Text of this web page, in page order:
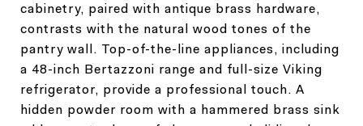
cabinetry, paired with antique brass hardware,
contrasts with the natural wood tones of the
pantry wall. Top-of-the-line appliances, including
a 48-inch Bertazzoni range and full-size Viking
refrigerator, provide a professional touch. A
hidden powder room with a hammered brass sink